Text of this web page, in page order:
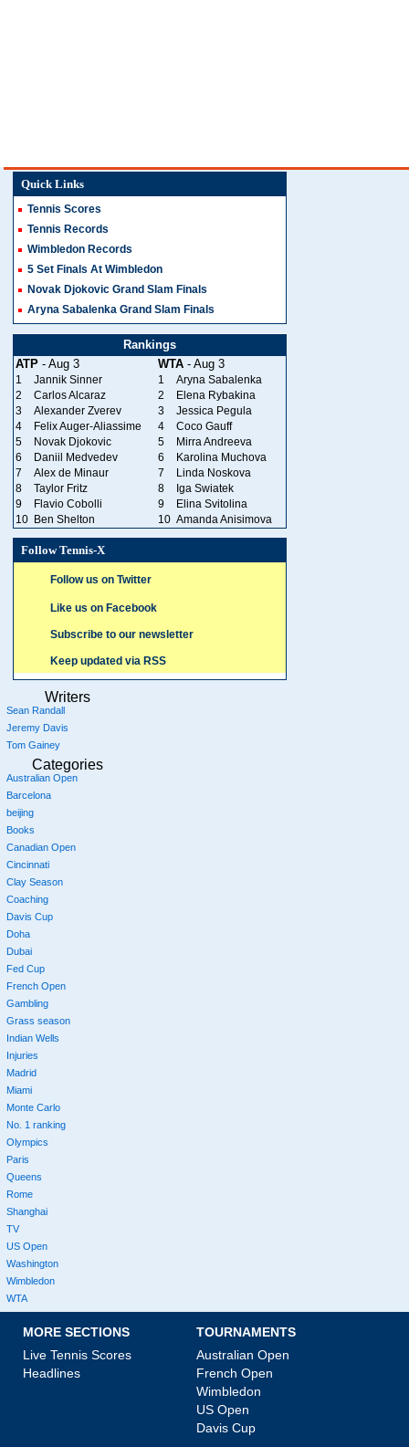
Quick Links
Tennis Scores
Tennis Records
Wimbledon Records
5 Set Finals At Wimbledon
Novak Djokovic Grand Slam Finals
Aryna Sabalenka Grand Slam Finals
Rankings
ATP - Aug 3 WTA - Aug 3
1 Jannik Sinner 1
Aryna Sabalenka
2
Carlos Alcaraz 2
Elena Rybakina
3
Alexander Zverev 3
Jessica Pegula
4
Felix Auger-Aliassime 4
Coco Gauff
5
Novak Djokovic 5
Mirra Andreeva
6
Daniil Medvedev 6
Karolina Muchova
7
Alex de Minaur 7
Linda Noskova
8
Taylor Fritz 8
Iga Swiatek
9
Flavio Cobolli 9
Elina Svitolina
10 Ben Shelton 10 Amanda Anisimova
Follow Tennis-X
Follow us on Twitter
Like us on Facebook
Subscribe to our newsletter
Keep updated via RSS
Writers
Sean Randall
Jeremy Davis
Tom Gainey
Categories
Australian Open
Barcelona
beijing
Books
Canadian Open
Cincinnati
Clay Season
Coaching
Davis Cup
Doha
Dubai
Fed Cup
French Open
Gambling
Grass season
Indian Wells
Injuries
Madrid
Miami
Monte Carlo
No. 1 ranking
Olympics
Paris
Queens
Rome
Shanghai
TV
US Open
Washington
Wimbledon
WTA
MORE SECTIONS
Live Tennis Scores
Headlines
TOURNAMENTS
Australian Open
French Open
Wimbledon
US Open
Davis Cup